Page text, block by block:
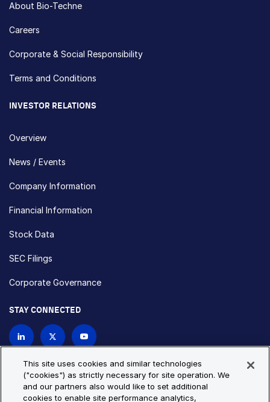
About Bio-Techne
Careers
Corporate & Social Responsibility
Terms and Conditions
INVESTOR RELATIONS
Overview
News / Events
Company Information
Financial Information
Stock Data
SEC Filings
Corporate Governance
STAY CONNECTED
Privacy Policy Cookie Policy
This site uses cookies and similar technologies
("cookies") as strictly necessary for site operation. We
and our partners also would like to set additional
cookies to enable site performance analytics,